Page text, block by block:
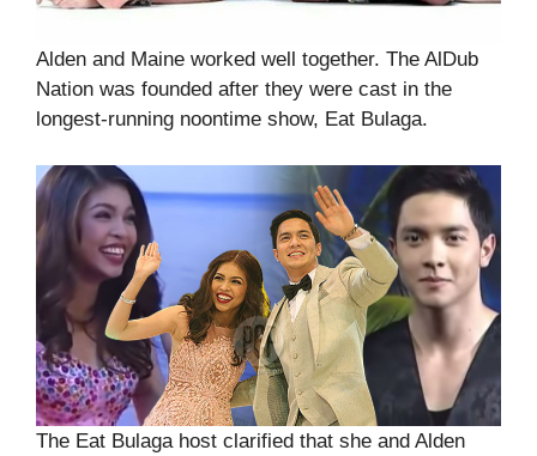
Alden and Maine worked well together. The AlDub
Nation was founded after they were cast in the
longest-running noontime show, Eat Bulaga.
The Eat Bulaga host clarified that she and Alden